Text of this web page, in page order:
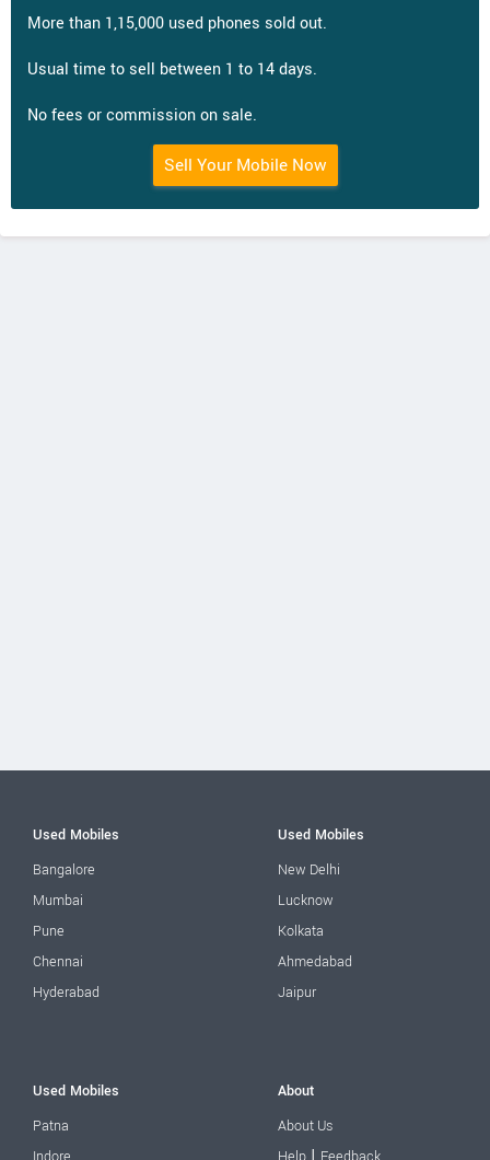
More than 1,15,000 used phones sold out.
Usual time to sell between 1 to 14 days.
No fees or commission on sale.
Sell Your Mobile Now
Used Mobiles
Bangalore
Mumbai
Pune
Chennai
Hyderabad
Used Mobiles
New Delhi
Lucknow
Kolkata
Ahmedabad
Jaipur
Used Mobiles
Patna
About
About Us